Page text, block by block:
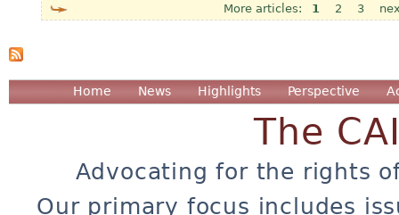
1 2 3
Home News Highlights Perspective
The
Advocating for the rights
Our primary focus includes